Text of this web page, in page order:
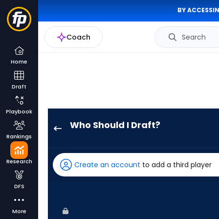
BY
Coach Search
Home
Draft
Playbook
Rankings
Research
DFS
More
Who Should I Draft?
has
100
Create an account to add a third player